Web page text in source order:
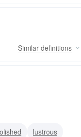
Similar definitions
lustrous